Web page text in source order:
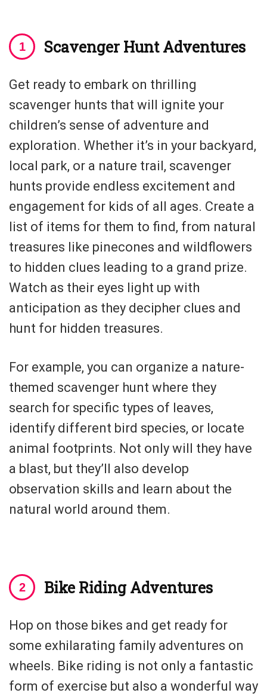
Scavenger Hunt Adventures
Get ready to embark on thrilling
scavenger hunts that will ignite your
children’s sense of adventure and
exploration. Whether it’s in your backyard,
local park, or a nature trail, scavenger
hunts provide endless excitement and
engagement for kids of all ages. Create a
list of items for them to find, from natural
treasures like pinecones and wildflowers
to hidden clues leading to a grand prize.
Watch as their eyes light up with
anticipation as they decipher clues and
hunt for hidden treasures.
For example, you can organize a nature-
themed scavenger hunt where they
search for specific types of leaves,
identify different bird species, or locate
animal footprints. Not only will they have
a blast, but they’ll also develop
observation skills and learn about the
natural world around them.
Bike Riding Adventures
Hop on those bikes and get ready for
some exhilarating family adventures on
wheels. Bike riding is not only a fantastic
form of exercise but also a wonderful way